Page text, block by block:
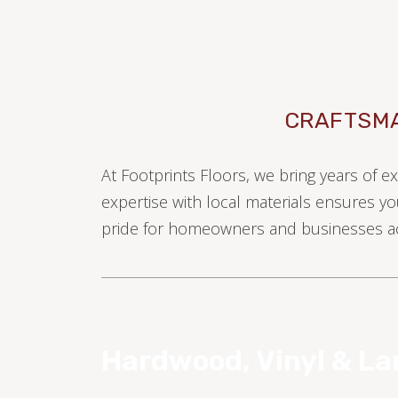
TILE
At Footprints Floors, we bring years of
expertise with local materials ensures
pride for homeowners and businesses